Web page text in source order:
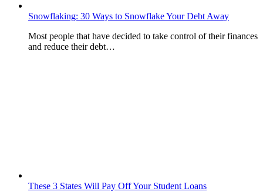
Snowflaking: 30 Ways to Snowflake Your Debt Away
Most people that have decided to take control of their finances
and reduce their debt…
These 3 States Will Pay Off Your Student Loans